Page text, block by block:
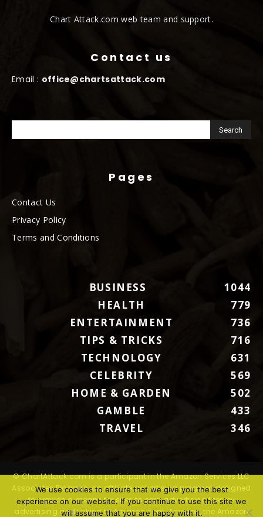
Chart Attack.com web team and support.
Contact us
Email : office@chartsattack.com
Pages
Contact Us
Privacy Policy
Terms and Conditions
BUSINESS
1044
HEALTH
779
ENTERTAINMENT
736
TIPS & TRICKS
716
TECHNOLOGY
631
CELEBRITY
569
HOME & GARDEN
502
GAMBLE
433
TRAVEL
346
© ChartAttack.com is a participant in the Amazon Services LLC
Associates Program, an affiliate advertising program designed
to provide a means for sites to earn advertising fees by
advertising and linking to Amazon.com. Amazon, the Amazon
We use cookies to ensure that we give you the best
experience on our website. If you continue to use this site we
will assume that you are happy with it.